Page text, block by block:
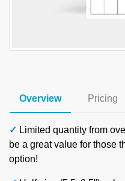
Overview Pricing
✓ Limited quantity from
be a great value for those
option!